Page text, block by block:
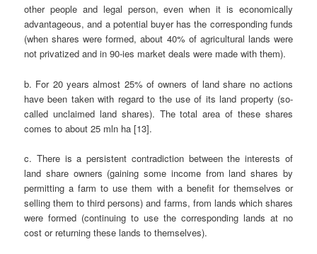
other people and legal person, even when it is economically
advantageous, and a potential buyer has the corresponding funds
(when shares were formed, about 40% of agricultural lands were
not privatized and in 90-ies market deals were made with them).
b. For 20 years almost 25% of owners of land share no actions
have been taken with regard to the use of its land property (so-
called unclaimed land shares). The total area of these shares
comes to about 25 mln ha [13].
c. There is a persistent contradiction between the interests of
land share owners (gaining some income from land shares by
permitting a farm to use them with a benefit for themselves or
selling them to third persons) and farms, from lands which shares
were formed (continuing to use the corresponding lands at no
cost or returning these lands to themselves).